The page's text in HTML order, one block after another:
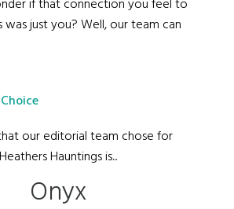
if that connection you feel to
was just you? Well, our team can
our editorial team chose for
Heathers Hauntings is...
Onyx